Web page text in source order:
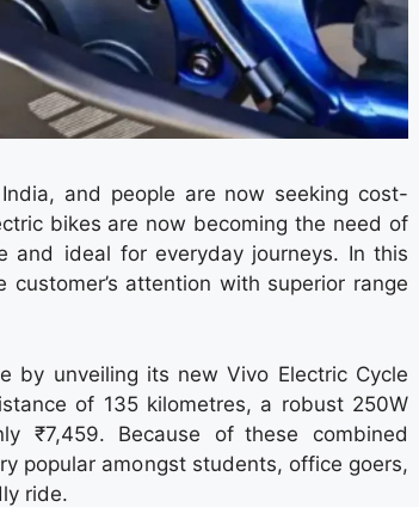
and people are now seeking cost-
bikes are now becoming the need of
and ideal for everyday journeys. In this
attention with superior range
by unveiling its new Vivo Electric Cycle
of 135 kilometres, a robust 250W
₹7,459. Because of these combined
popular amongst students, office goers,
ride.